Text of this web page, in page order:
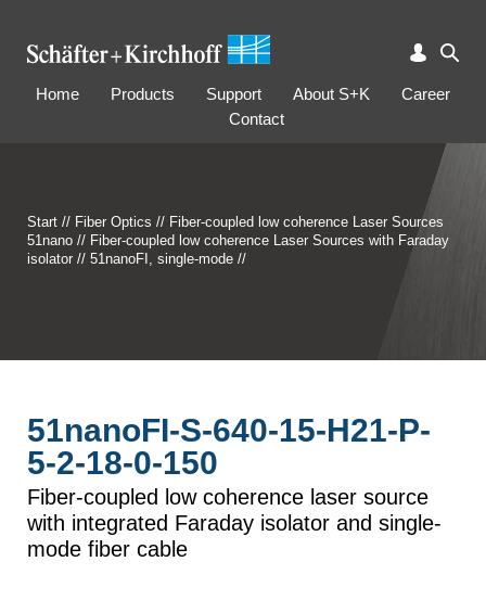
Home Products Support About S+K
Career
Contact
Start // Fiber Optics // Fiber-coupled low coherence Laser Sources
51nano // Fiber-coupled low coherence Laser Sources with Faraday
isolator // 51nanoFI, single-mode //
51nanoFI-S-640-15-H21-P-
5-2-18-0-150
Fiber-coupled low coherence laser source
with integrated Faraday isolator and single-
mode fiber cable